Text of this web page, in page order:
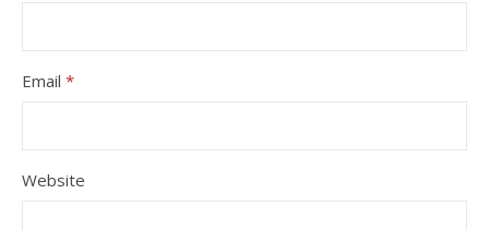
Email *
Website